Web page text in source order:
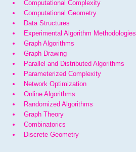
Computational Complexity
Computational Geometry
Data Structures
Experimental Algorithm Methodologies
Graph Algorithms
Graph Drawing
Parallel and Distributed Algorithms
Parameterized Complexity
Network Optimization
Online Algorithms
Randomized Algorithms
Graph Theory
Combinatorics
Discrete Geometry